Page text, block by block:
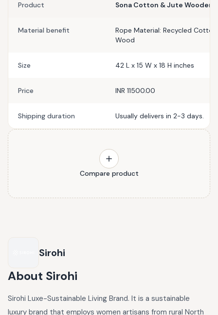
Product Sona Cotton & Jute Wooden
Material benefit
Rope Material: Recycled
Wood
Size 42 L x 15 W x 18 H inches
Price INR 11500.00
Shipping duration Usually delivers in 2-3 days.
Compare product
Sirohi
About Sirohi
Sirohi Luxe-Sustainable Living Brand. It is a sustainable
luxury brand that employs women artisans from rural North